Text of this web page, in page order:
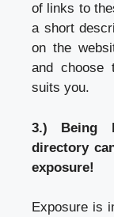
of links to
a short
on the
and choose
suits you.
3.) Being
directory
exposure!
Exposure is